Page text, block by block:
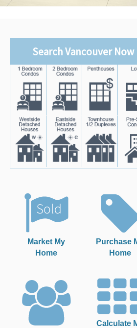
Search Vancouver Now
Market My
Home
Purchase
Home
Calculate